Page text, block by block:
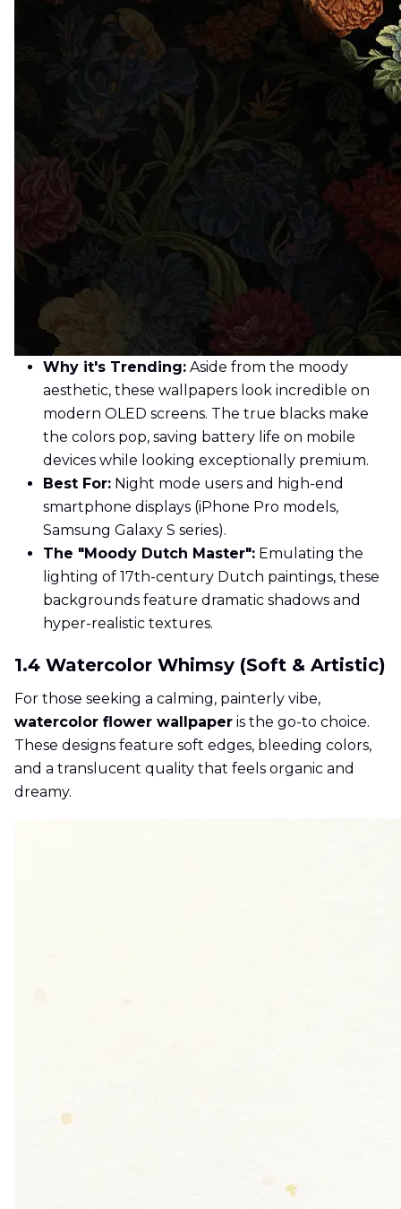
Why it's Trending: Aside from the moody
aesthetic, these wallpapers look incredible on
modern OLED screens. The true blacks make
the colors pop, saving battery life on mobile
devices while looking exceptionally premium.
Best For: Night mode users and high-end
smartphone displays (iPhone Pro models,
Samsung Galaxy S series).
The "Moody Dutch Master": Emulating the
lighting of 17th-century Dutch paintings, these
backgrounds feature dramatic shadows and
hyper-realistic textures.
1.4 Watercolor Whimsy (Soft & Artistic)
For those seeking a calming, painterly vibe,
watercolor flower wallpaper is the go-to choice.
These designs feature soft edges, bleeding colors,
and a translucent quality that feels organic and
dreamy.